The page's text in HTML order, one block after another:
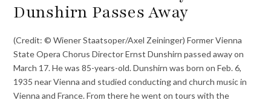
Dunshirn Passes Away
(Credit: © Wiener Staatsoper/Axel Zeininger) Former Vienna
State Opera Chorus Director Ernst Dunshirn passed away on
March 17. He was 85-years-old. Dunshirn was born on Feb. 6,
1935 near Vienna and studied conducting and church music in
Vienna and France. From there he went on tours with the